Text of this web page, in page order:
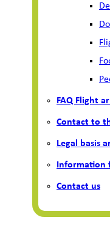
FAQ Flight
Contact to
Legal basis
Information
Contact us